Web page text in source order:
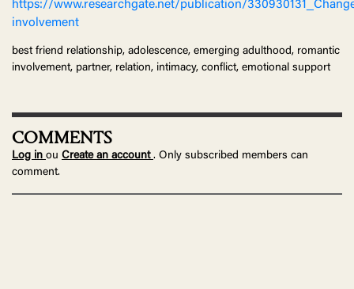
https://www.researchgate.net/publication/
involvement
best friend relationship, adolescence, emerging adulthood, romantic
involvement, partner, relation, intimacy, conflict, emotional support
COMMENTS
Log in ou Create an account . Only subscribed members can
comment.